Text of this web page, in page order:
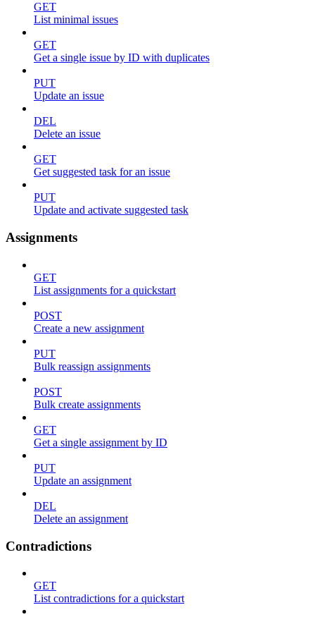
GET
List minimal issues
GET
Get a single issue by ID with duplicates
PUT
Update an issue
DEL
Delete an issue
GET
Get suggested task for an issue
PUT
Update and activate suggested task
Assignments
GET
List assignments for a quickstart
POST
Create a new assignment
PUT
Bulk reassign assignments
POST
Bulk create assignments
GET
Get a single assignment by ID
PUT
Update an assignment
DEL
Delete an assignment
Contradictions
GET
List contradictions for a quickstart